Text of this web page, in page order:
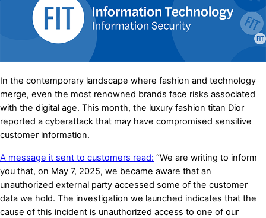
In the contemporary landscape where fashion and technology
merge, even the most renowned brands face risks associated
with the digital age. This month, the luxury fashion titan Dior
reported a cyberattack that may have compromised sensitive
customer information.
A message it sent to customers read: “We are writing to inform
you that, on May 7, 2025, we became aware that an
unauthorized external party accessed some of the customer
data we hold. The investigation we launched indicates that the
cause of this incident is unauthorized access to one of our